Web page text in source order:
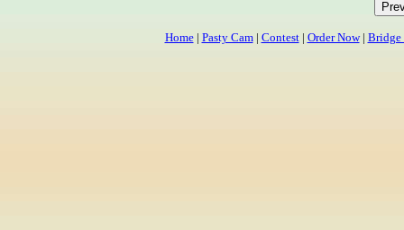
Home| Pasty Cam| Contest| Order Now| Bridge